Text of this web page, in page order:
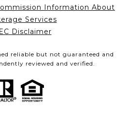
Information About
Services
Disclaimer
reliable but not guaranteed and
reviewed and verified.